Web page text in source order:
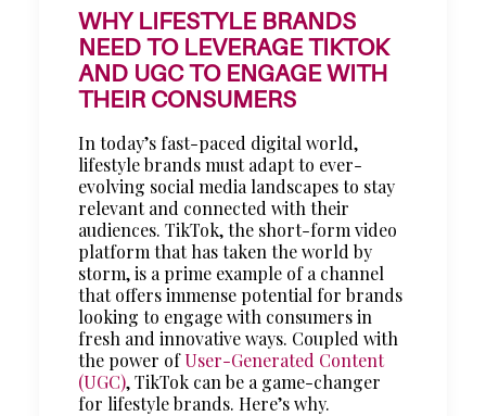
WHY LIFESTYLE BRANDS
NEED TO LEVERAGE TIKTOK
AND UGC TO ENGAGE WITH
THEIR CONSUMERS
In today’s fast-paced digital world,
lifestyle brands must adapt to ever-
evolving social media landscapes to stay
relevant and connected with their
audiences. TikTok, the short-form video
platform that has taken the world by
storm, is a prime example of a channel
that offers immense potential for brands
looking to engage with consumers in
fresh and innovative ways. Coupled with
the power ofUser-Generated Content
(UGC), TikTok can be a game-changer
for lifestyle brands. Here’s why.